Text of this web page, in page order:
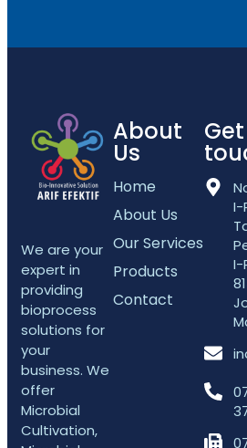
We are your
expert in
providing
bioprocess
solutions for
your
business. We
offer
Microbial
Cultivation,
About
Us
Home
About Us
Our Services
Products
Contact
I-
I-